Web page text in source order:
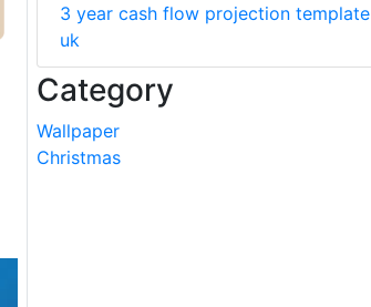
3 year cash flow projection template
uk
Category
Wallpaper
Christmas